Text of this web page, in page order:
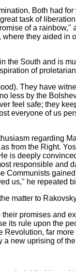
Both had
task of
of a
they aided
the South and is
of
They have
less by the
feel safe; they
everyone of us
regarding
from the Right.
is deeply
responsible and
us," he repeated
matter to
promises and
its rule upon the
far
a new uprising of